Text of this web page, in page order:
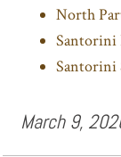
North
Santorini
Santorini
March 9,